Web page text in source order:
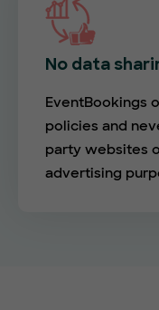
No data
EventBookings
policies and
party websites
advertising